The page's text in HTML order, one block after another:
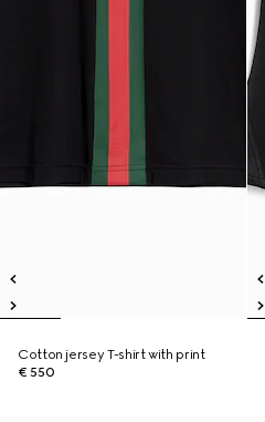
Cotton jersey T-shirt with print
€ 550